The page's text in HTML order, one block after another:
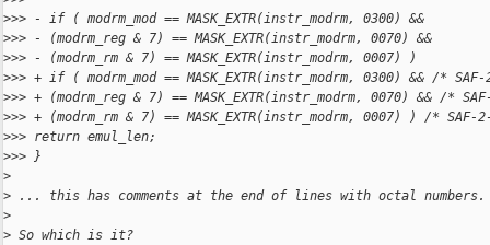
>>> - if ( modrm_mod == MASK_EXTR(instr_modrm, 0300) &&
>>> - (modrm_reg & 7) == MASK_EXTR(instr_modrm, 0070) &&
>>> - (modrm_rm & 7) == MASK_EXTR(instr_modrm, 0007) )
>>> + if ( modrm_mod == MASK_EXTR(instr_modrm, 0300) && /*
>>> + (modrm_reg & 7) == MASK_EXTR(instr_modrm, 0070) && /*
>>> + (modrm_rm & 7) == MASK_EXTR(instr_modrm, 0007) ) /*
>>> return emul_len;
>>> }
>
> ... this has comments at the end of lines with octal numbers.
>
> So which is it?